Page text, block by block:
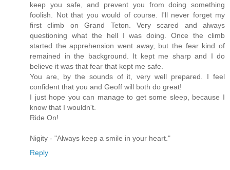
keep you safe, and prevent you from doing something
foolish. Not that you would of course. I'll never forget my
first climb on Grand Teton. Very scared and always
questioning what the hell I was doing. Once the climb
started the apprehension went away, but the fear kind of
remained in the background. It kept me sharp and I do
believe it was that fear that kept me safe.
You are, by the sounds of it, very well prepared. I feel
confident that you and Geoff will both do great!
I just hope you can manage to get some sleep, because I
know that I wouldn't.
Ride On!
Nigity - "Always keep a smile in your heart."
Reply